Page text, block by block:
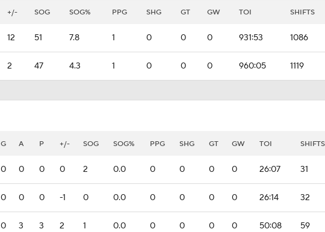
+/- SOG SOG% PPG SHG GT GW TOI SHIFTS
12 51 7.8 1 0 0 0 931:53 1086
2 47 4.3 1 0 0 0 960:05 1119
G A P +/- SOG SOG% PPG SHG GT GW TOI SHIFTS
0 0 0 0 2 0.0 0 0 0 0 26:07 31
0 0 0 -1 0 0.0 0 0 0 0 26:14 32
0 3 3 2 1 0.0 0 0 0 0 50:08 59